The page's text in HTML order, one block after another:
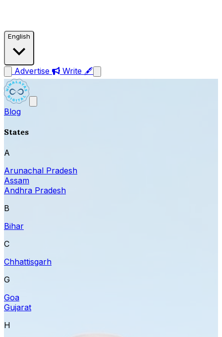
English
Advertise Write 🖋
Blog
States
A
Arunachal Pradesh
Assam
Andhra Pradesh
B
Bihar
C
Chhattisgarh
G
Goa
Gujarat
H